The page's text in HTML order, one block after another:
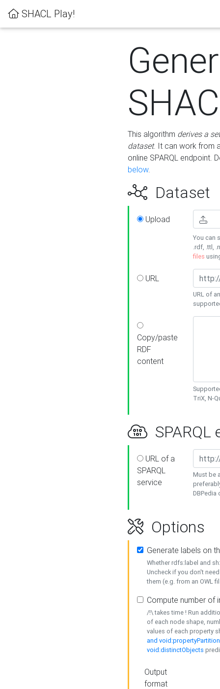
SHACL Play!
This algorithm derives a
dataset. It can work from
online SPARQL endpoint.
below.
Dataset
Upload
You can
.rdf, .ttl,
files
URL
URL of
Copy/paste
RDF
content
TriX, N-
SPARQL
URL of a
SPARQL
service
Must be
DBPedia
Options
Generate labels on
Whether rdfs:label and
Uncheck if you don't
them (e.g. from an OWL
Compute number of
/!\ takes time ! Run
of each node shape,
values of each property
and
void:distinctObjects
Output
format